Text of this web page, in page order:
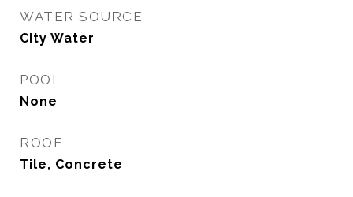
WATER SOURCE
City Water
POOL
None
ROOF
Tile, Concrete